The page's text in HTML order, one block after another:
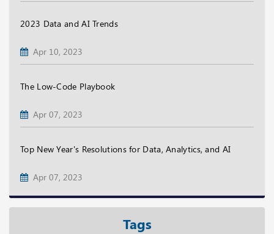
2023 Data and AI Trends
Apr 10, 2023
The Low-Code Playbook
Apr 07, 2023
Top New Year's Resolutions for Data, Analytics, and AI
Apr 07, 2023
Tags